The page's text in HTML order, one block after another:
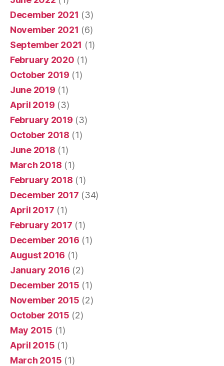
December 2021 (3)
November 2021 (6)
September 2021 (1)
February 2020 (1)
October 2019 (1)
June 2019 (1)
April 2019 (3)
February 2019 (3)
October 2018 (1)
June 2018 (1)
March 2018 (1)
February 2018 (1)
December 2017 (34)
April 2017 (1)
February 2017 (1)
December 2016 (1)
August 2016 (1)
January 2016 (2)
December 2015 (1)
November 2015 (2)
October 2015 (2)
May 2015 (1)
April 2015 (1)
March 2015 (1)